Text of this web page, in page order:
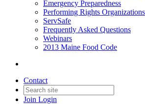
Emergency Preparedness
Performing Rights Organizations
ServSafe
Frequently Asked Questions
Webinars
2013 Maine Food Code
Contact
Join Login